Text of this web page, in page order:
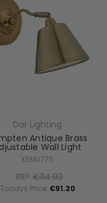
Dar Lighting
Antique Brass
Wall Light
KEM0775
RRP:€114.00
Todays Price: €91.20